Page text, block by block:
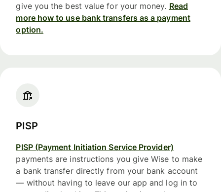
give you the best value for your money. Read
more how to use bank transfers as a payment
option.
PISP
PISP (Payment Initiation Service Provider)
payments are instructions you give Wise to make
a bank transfer directly from your bank account
— without having to leave our app and log in to